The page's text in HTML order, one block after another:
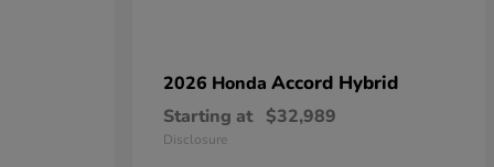
2026 Honda Accord Hybrid
Starting at $32,989
Disclosure